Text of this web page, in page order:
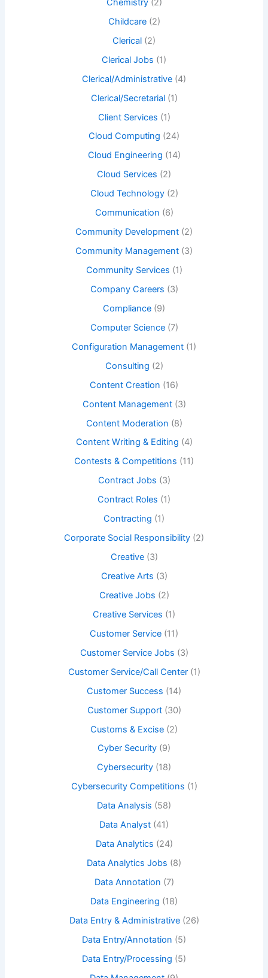
Chemistry(2)
Childcare(2)
Clerical (2)
Clerical Jobs (1)
Clerical/Administrative (4)
Clerical/Secretarial(1)
Client Services (1)
Cloud Computing (24)
Cloud Engineering (14)
Cloud Services (2)
Cloud Technology(2)
Communication (6)
Community Development (2)
Community Management (3)
Community Services (1)
Company Careers (3)
Compliance (9)
Computer Science(7)
Configuration Management (1)
Consulting (2)
Content Creation (16)
Content Management(3)
Content Moderation (8)
Content Writing & Editing (4)
Contests & Competitions (11)
Contract Jobs (3)
Contract Roles (1)
Contracting (1)
Corporate Social Responsibility (2)
Creative(3)
Creative Arts (3)
Creative Jobs (2)
Creative Services (1)
Customer Service (11)
Customer Service Jobs (3)
Customer Service/Call Center(1)
Customer Success (14)
Customer Support(30)
Customs & Excise (2)
Cyber Security (9)
Cybersecurity (18)
Cybersecurity Competitions (1)
Data Analysis (58)
Data Analyst (41)
Data Analytics (24)
Data Analytics Jobs (8)
Data Annotation (7)
Data Engineering (18)
Data Entry & Administrative(26)
Data Entry/Annotation (5)
Data Entry/Processing (5)